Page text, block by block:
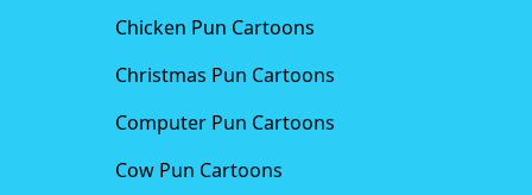
Chicken Pun Cartoons
Christmas Pun Cartoons
Computer Pun Cartoons
Cow Pun Cartoons